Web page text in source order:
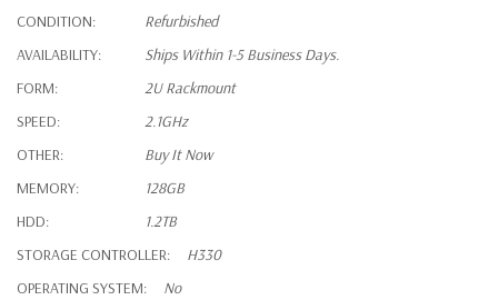
CONDITION:
Refurbished
AVAILABILITY:
Ships Within 1-5 Business Days.
FORM:
2U Rackmount
SPEED:
2.1GHz
OTHER:
Buy It Now
MEMORY:
128GB
HDD:
1.2TB
STORAGE CONTROLLER:
H330
OPERATING SYSTEM:
No